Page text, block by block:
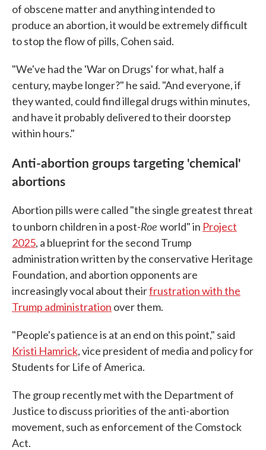
of obscene matter and anything intended to
produce an abortion, it would be extremely difficult
to stop the flow of pills, Cohen said.
"We've had the 'War on Drugs' for what, half a
century, maybe longer?" he said. "And everyone, if
they wanted, could find illegal drugs within minutes,
and have it probably delivered to their doorstep
within hours."
Anti-abortion groups targeting 'chemical'
abortions
Abortion pills were called "the single greatest threat
to unborn children in a post-Roe world" in Project
2025, a blueprint for the second Trump
administration written by the conservative Heritage
Foundation, and abortion opponents are
increasingly vocal about theirfrustration with the
Trump administration over them.
"People's patience is at an end on this point," said
Kristi Hamrick, vice president of media and policy for
Students for Life of America.
The group recently met with the Department of
Justice to discuss priorities of the anti-abortion
movement, such as enforcement of the Comstock
Act.